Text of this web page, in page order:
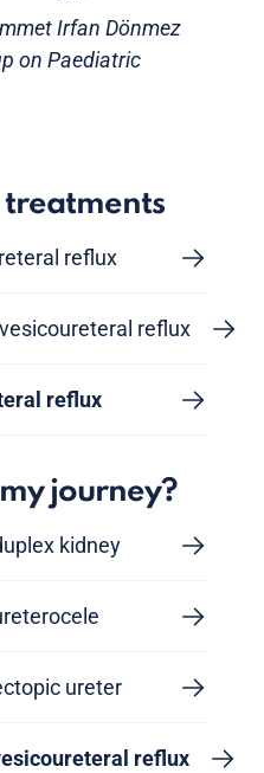
Irfan Dönmez
on Paediatric
treatments
reflux
reflux
reflux
journey?
kidney
ureter
reflux